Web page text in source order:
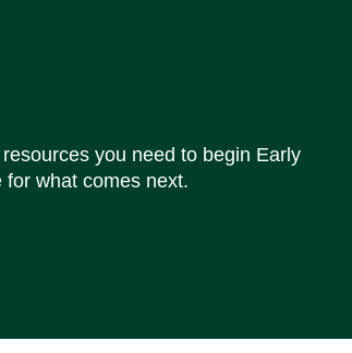
you need to begin Early
what comes next.